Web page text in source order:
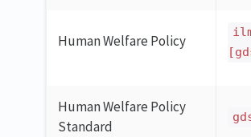
Human Welfare Policy
Human Welfare Policy
Standard